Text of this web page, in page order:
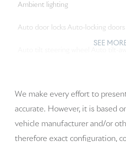
Ambient lighting
Auto door locks Auto-locking doors
Auto-dimming door mirror
passenger side mirror
SEE
We make every effort to
accurate. However, it is based
vehicle manufacturer and/or
therefore exact configuration,